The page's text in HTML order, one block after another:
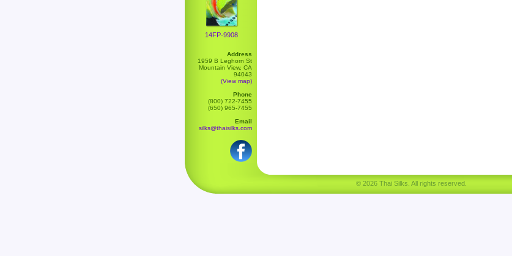
14FP-9908
Address
1959 B Leghorn St
Mountain View, CA
94043
(View map)
Phone
(800) 722-7455
(650) 965-7455
Email
silks@thaisilks.com
© 2026 Thai Silks. All rights reserved.